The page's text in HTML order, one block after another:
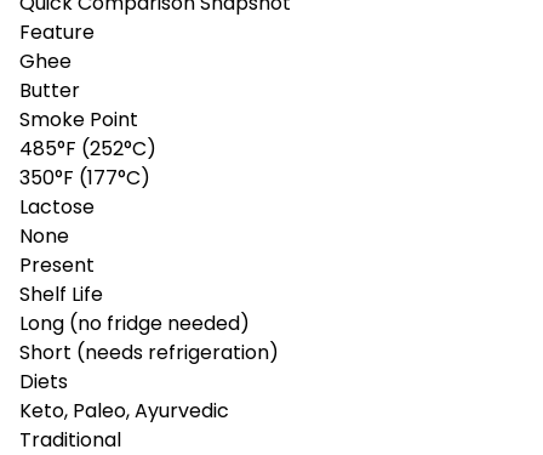
Feature
Ghee
Butter
Smoke Point
485°F (252°C)
350°F (177°C)
Lactose
None
Present
Shelf Life
Long (no fridge needed)
Short (needs refrigeration)
Diets
Keto, Paleo, Ayurvedic
Traditional